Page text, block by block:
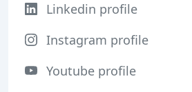
Linkedin profile
Instagram profile
Youtube profile